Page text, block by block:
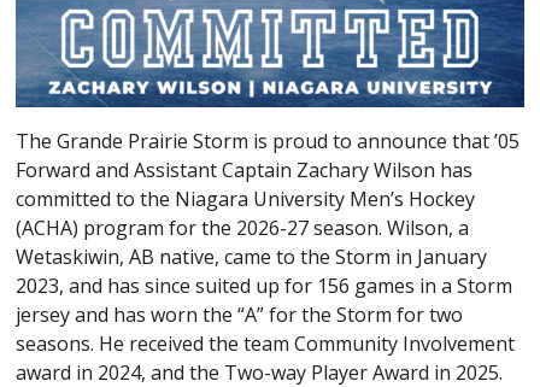
The Grande Prairie Storm is proud to announce that ’05
Forward and Assistant Captain Zachary Wilson has
committed to the Niagara University Men’s Hockey
(ACHA) program for the 2026-27 season. Wilson, a
Wetaskiwin, AB native, came to the Storm in January
2023, and has since suited up for 156 games in a Storm
jersey and has worn the “A” for the Storm for two
seasons. He received the team Community Involvement
award in 2024, and the Two-way Player Award in 2025.